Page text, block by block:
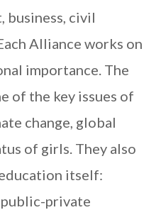
business, civil
Alliance works on
importance. The
of the key issues of
change, global
of girls. They also
itself:
private